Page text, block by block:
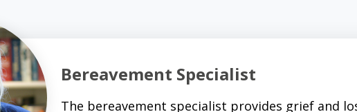
Bereavement Specialist
The bereavement specialist provides grief and